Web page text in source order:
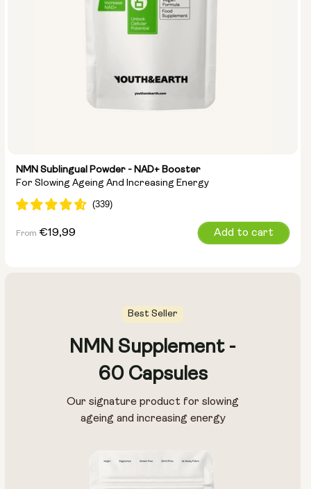
NMN Sublingual Powder - NAD+ Booster
For Slowing Ageing And Increasing Energy
Regular
From €19,99 Add to cart
Best Seller
NMN Supplement -
60 Capsules
Our signature product for slowing
ageing and increasing energy